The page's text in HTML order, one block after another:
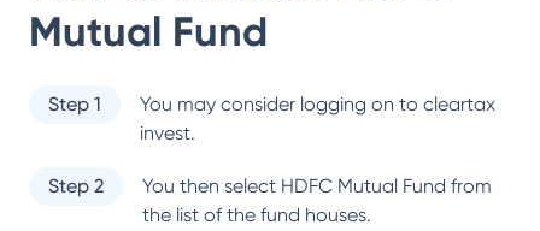
Mutual Fund
Step 1
You may consider logging on to cleartax
invest.
Step 2 You then select HDFC Mutual Fund from
the list of the fund houses.